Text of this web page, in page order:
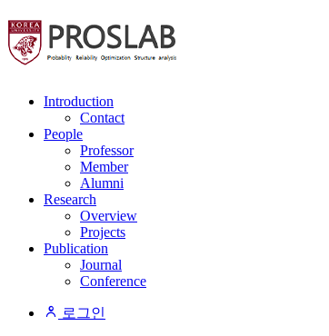
Introduction
Contact
People
Professor
Member
Alumni
Research
Overview
Projects
Publication
Journal
Conference
로그인